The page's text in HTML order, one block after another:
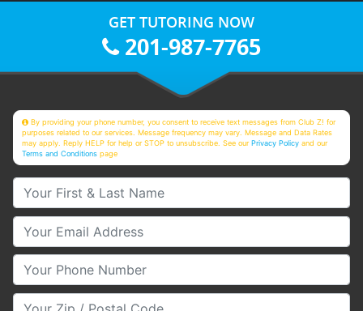
GET TUTORING NOW
201-987-7765
By providing your phone number, you consent to receive text messages from Club Z! for
purposes related to our services. Message frequency may vary. Message and Data Rates
may apply. Reply HELP for help or STOP to unsubscribe. See ourPrivacy Policy and our
Terms and Conditions page
Your First & Last Name
Your Email
Your Phone Number
Your Zip/Postal Code